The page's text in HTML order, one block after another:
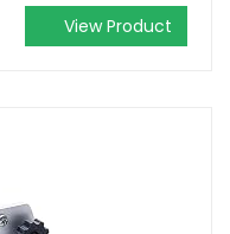
View Product